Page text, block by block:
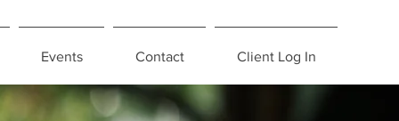
Events Contact Client Log In